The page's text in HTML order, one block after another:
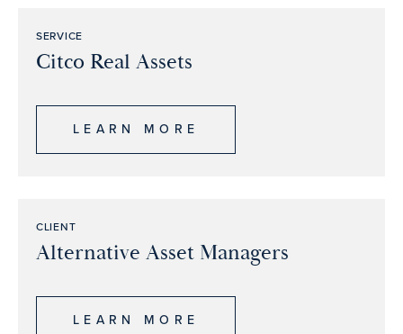
SERVICE
Citco Real Assets
LEARN MORE
CLIENT
Alternative Asset Managers
LEARN MORE